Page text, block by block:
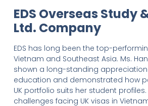
EDS Overseas Study
Ltd. Company
EDS has long been the top-
Vietnam and Southeast Asia. Ms.
shown a long-standing appreciation
education and demonstrated how
UK portfolio suits her student
challenges facing UK visas in